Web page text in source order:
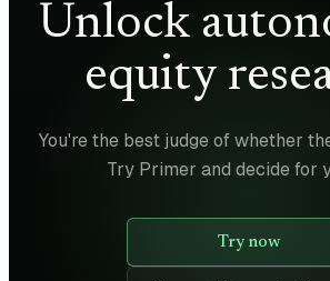
Unlock
equity
You're the best judge of whether
Try Primer and decide for
Try now